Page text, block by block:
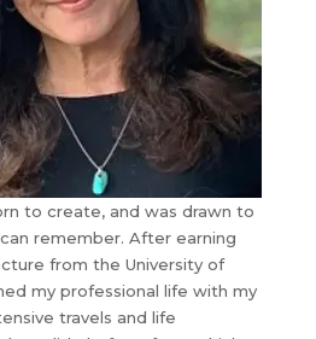
to create, and was drawn to
remember. After earning
from the University of
my professional life with my
travels and life